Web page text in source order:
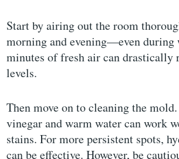
Start by airing out the room
morning and evening—even during
minutes of fresh air can drastically
levels.
Then move on to cleaning the
vinegar and warm water can work
stains. For more persistent spots,
can be effective. However, be